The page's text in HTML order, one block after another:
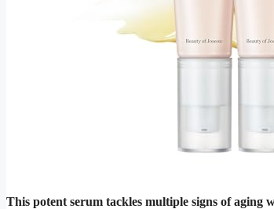
This potent serum tackles multiple signs of aging